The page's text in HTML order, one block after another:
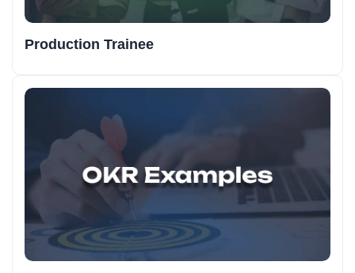
Production Trainee